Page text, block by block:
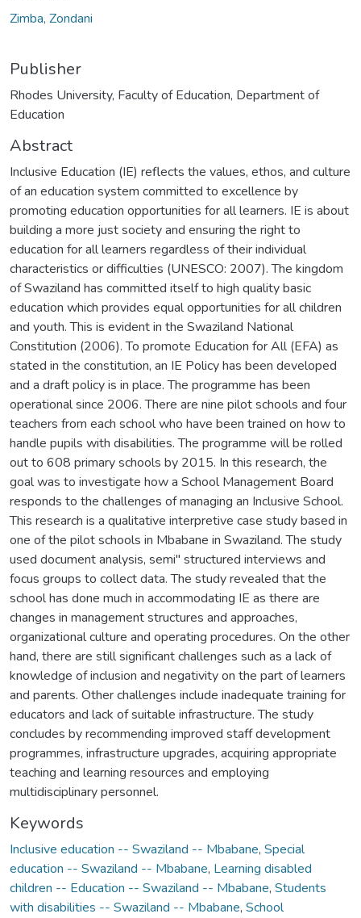
Zimba, Zondani
Publisher
Rhodes University, Faculty of Education, Department of
Education
Abstract
Inclusive Education (IE) reflects the values, ethos, and culture
of an education system committed to excellence by
promoting education opportunities for all learners. IE is about
building a more just society and ensuring the right to
education for all learners regardless of their individual
characteristics or difficulties (UNESCO: 2007). The kingdom
of Swaziland has committed itself to high quality basic
education which provides equal opportunities for all children
and youth. This is evident in the Swaziland National
Constitution (2006). To promote Education for All (EFA) as
stated in the constitution, an IE Policy has been developed
and a draft policy is in place. The programme has been
operational since 2006. There are nine pilot schools and four
teachers from each school who have been trained on how to
handle pupils with disabilities. The programme will be rolled
out to 608 primary schools by 2015. In this research, the
goal was to investigate how a School Management Board
responds to the challenges of managing an Inclusive School.
This research is a qualitative interpretive case study based in
one of the pilot schools in Mbabane in Swaziland. The study
used document analysis, semi" structured interviews and
focus groups to collect data. The study revealed that the
school has done much in accommodating IE as there are
changes in management structures and approaches,
organizational culture and operating procedures. On the other
hand, there are still significant challenges such as a lack of
knowledge of inclusion and negativity on the part of learners
and parents. Other challenges include inadequate training for
educators and lack of suitable infrastructure. The study
concludes by recommending improved staff development
programmes, infrastructure upgrades, acquiring appropriate
teaching and learning resources and employing
multidisciplinary personnel.
Keywords
Inclusive education -- Swaziland -- Mbabane, Special
education -- Swaziland -- Mbabane, Learning disabled
children -- Education -- Swaziland -- Mbabane, Students
with disabilities -- Swaziland -- Mbabane, School